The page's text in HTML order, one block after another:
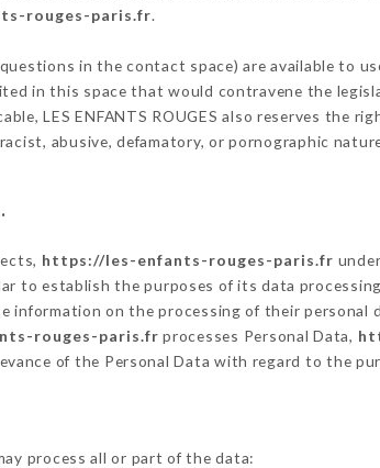
rouges-paris.fr.
in the contact space) are available to
in this space that would contravene the
LES ENFANTS ROUGES also reserves the
abusive, defamatory, or pornographic
https://les-enfants-rouges-paris.fr
to establish the purposes of its data
on the processing of their personal
rouges-paris.fr processes Personal Data,
of the Personal Data with regard to the
process all or part of the data: